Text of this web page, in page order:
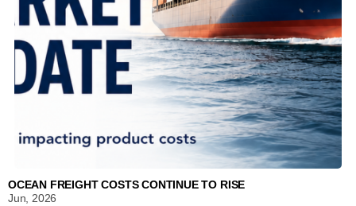
OCEAN FREIGHT COSTS CONTINUE TO RISE
Jun, 2026